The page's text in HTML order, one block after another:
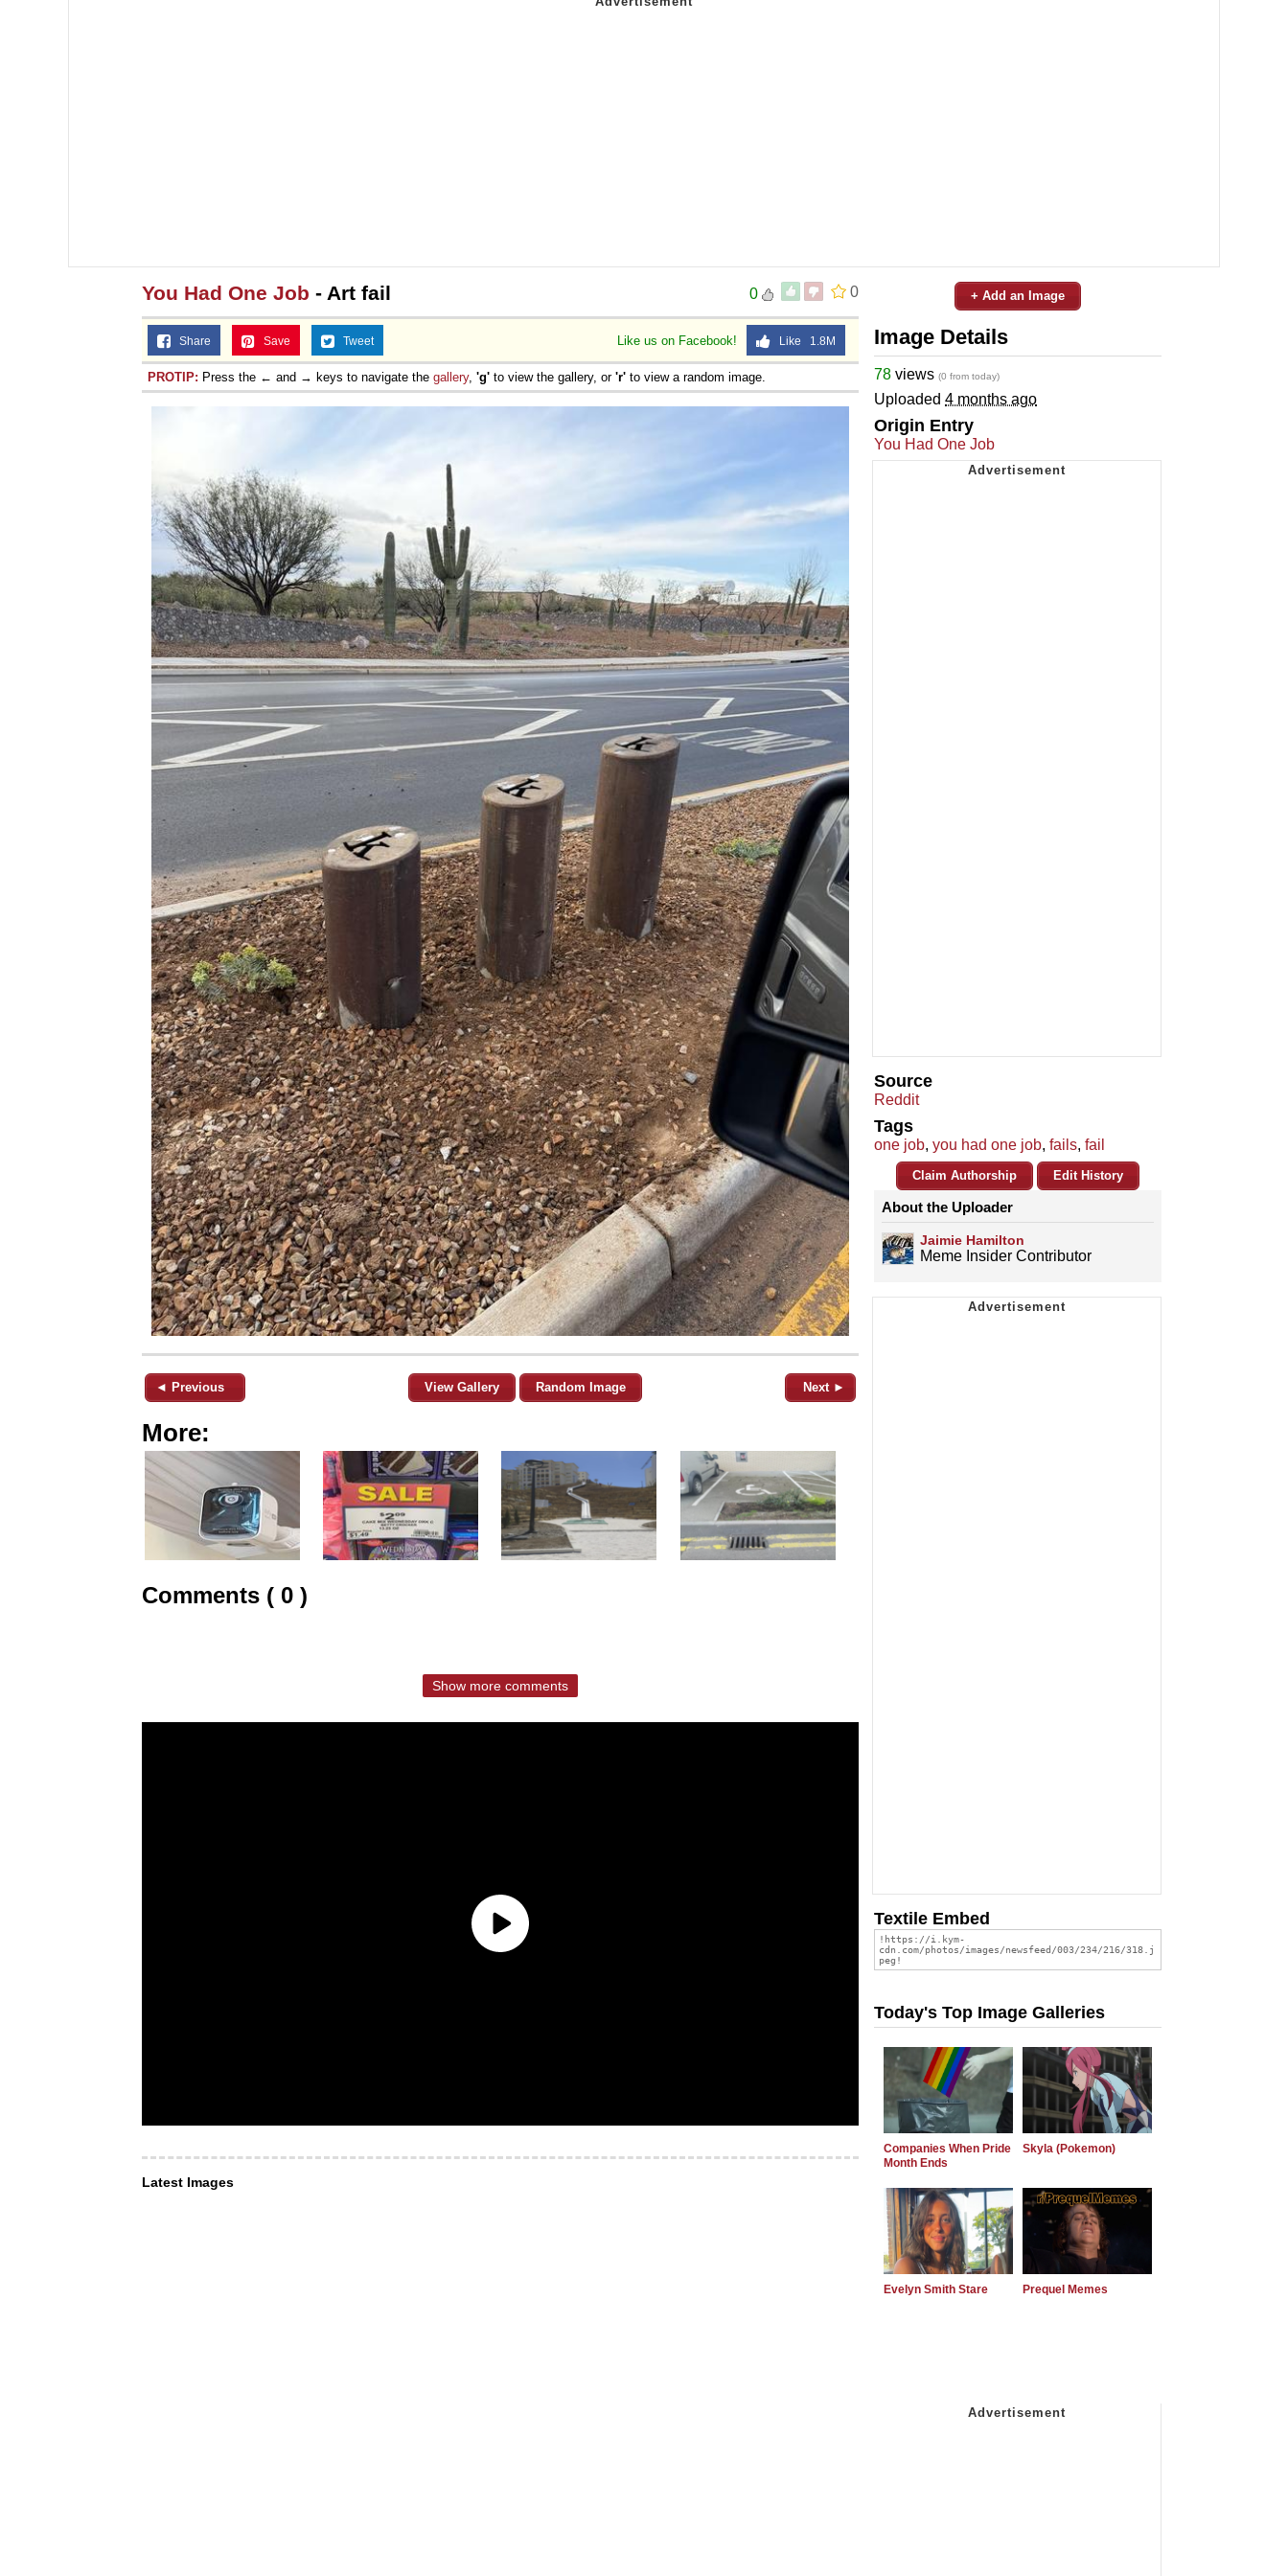
0
0
You Had One Job - Art fail
Like us on Facebook! Like 1.8M
Share Save Tweet
PROTIP: Press the ← and → keys to navigate the gallery, 'g' to view the gallery, or 'r' to view a random image.
◄ Previous View Gallery Random Image Next ►
More:
Comments ( 0 )
Show more comments
Latest Images
+ Add an Image
Image Details
78 views (0 from today)
Uploaded 4 months ago
Origin Entry
You Had One Job
Source
Reddit
Tags
one job, you had one job, fails, fail
Claim Authorship Edit History
About the Uploader
Jaimie Hamilton
Meme Insider Contributor
Textile Embed
Today's Top Image Galleries
Companies When Pride
Month Ends
Skyla (Pokemon)
Evelyn Smith Stare Prequel Memes